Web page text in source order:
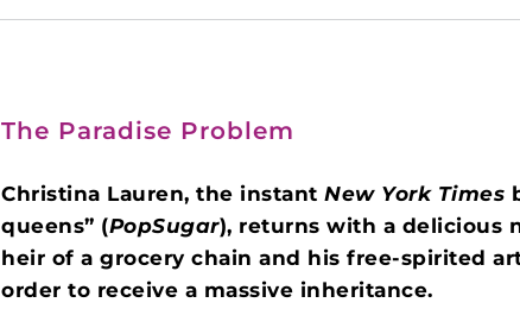
The Paradise Problem
Christina Lauren, the instantNew York Times
queens” (PopSugar), returns with a delicious
heir of a grocery chain and his free-spirited
order to receive a massive inheritance.